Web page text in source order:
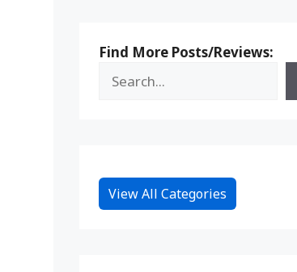
Find More Posts/Reviews:
View All Categories